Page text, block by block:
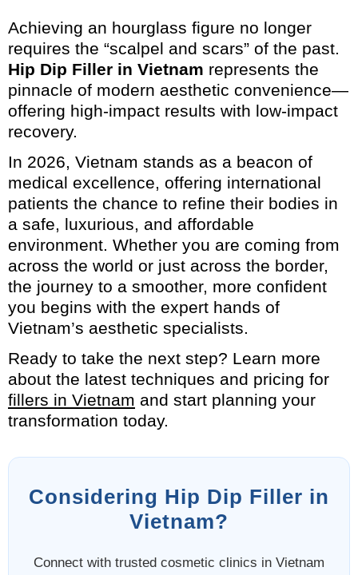
Achieving an hourglass figure no longer
requires the “scalpel and scars” of the past.
Hip Dip Filler in Vietnam represents the
pinnacle of modern aesthetic convenience—
offering high-impact results with low-impact
recovery.
In 2026, Vietnam stands as a beacon of
medical excellence, offering international
patients the chance to refine their bodies in
a safe, luxurious, and affordable
environment. Whether you are coming from
across the world or just across the border,
the journey to a smoother, more confident
you begins with the expert hands of
Vietnam’s aesthetic specialists.
Ready to take the next step? Learn more
about the latest techniques and pricing for
fillers in Vietnam and start planning your
transformation today.
Considering Hip Dip Filler in
Vietnam?
Connect with trusted cosmetic clinics in Vietnam